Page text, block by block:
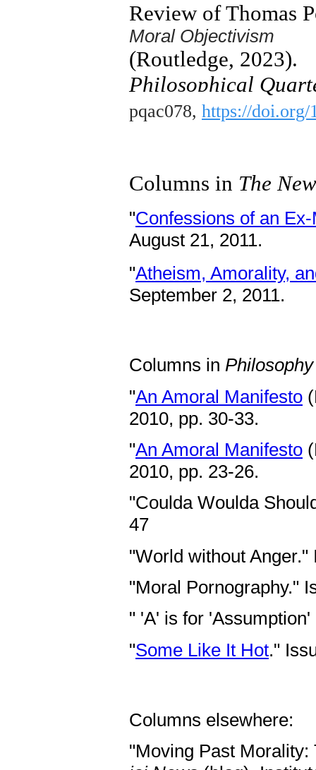
Review of Thomas
Moral Objectivism
(Routledge, 2023).
Philosophical
pqac078, https://doi.org/
Columns in The
"Confessions of an
August 21, 2011.
"Atheism, Amorality,
September 2, 2011.
Columns in
"An Amoral Manifesto
2010, pp. 30-33.
"An Amoral Manifesto
2010, pp. 23-26.
"Coulda Woulda
47
"World without
"Moral Pornography."
" 'A' is for
"Some Like It Hot."
Columns elsewhere:
"Moving Past